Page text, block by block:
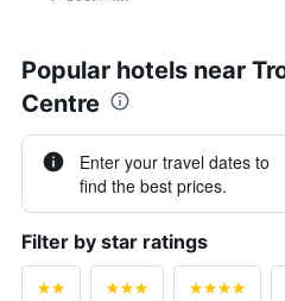
Popular hotels near
Centre
Enter your travel dates to
find the best prices.
Filter by star ratings